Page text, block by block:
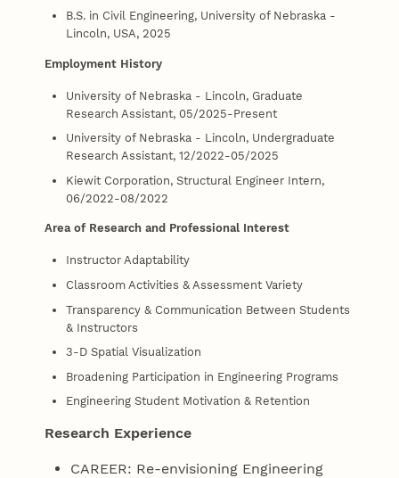
B.S. in Civil Engineering, University of Nebraska -
Lincoln, USA, 2025
Employment History
University of Nebraska - Lincoln, Graduate
Research Assistant, 05/2025-Present
University of Nebraska - Lincoln, Undergraduate
Research Assistant, 12/2022-05/2025
Kiewit Corporation, Structural Engineer Intern,
06/2022-08/2022
Area of Research and Professional Interest
Instructor Adaptability
Classroom Activities & Assessment Variety
Transparency & Communication Between Students
& Instructors
3-D Spatial Visualization
Broadening Participation in Engineering Programs
Engineering Student Motivation & Retention
Research Experience
CAREER: Re-envisioning Engineering